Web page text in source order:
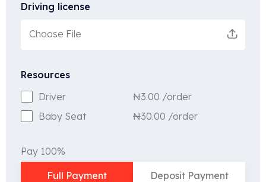
Driving license
Choose File
Resources
Driver
₦3.00 /order
Baby Seat
₦30.00 /order
Pay 100%
Full Payment Deposit Payment